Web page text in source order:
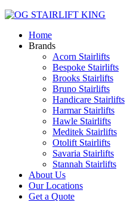
Home
Brands
Acorn Stairlifts
Bespoke Stairlifts
Brooks Stairlifts
Bruno Stairlifts
Handicare Stairlifts
Harmar Stairlifts
Hawle Stairlifts
Meditek Stairlifts
Otolift Stairlifts
Savaria Stairlifts
Stannah Stairlifts
About Us
Our Locations
Get a Quote